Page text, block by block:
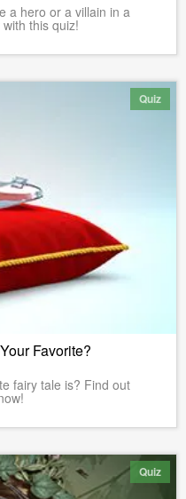
a hero or a villain in a
this quiz!
Quiz
Favorite?
fairy tale is? Find out
Quiz